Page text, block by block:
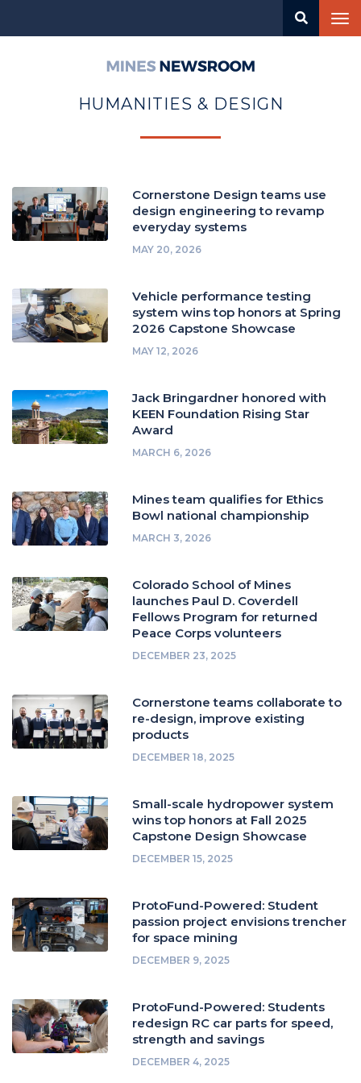
HUMANITIES & DESIGN
Cornerstone Design teams use
design engineering to revamp
everyday systems
MAY 20, 2026
Vehicle performance testing
system wins top honors at Spring
2026 Capstone Showcase
MAY 12, 2026
Jack Bringardner honored with
KEEN Foundation Rising Star
Award
MARCH 6, 2026
Mines team qualifies for Ethics
Bowl national championship
MARCH 3, 2026
Colorado School of Mines
launches Paul D. Coverdell
Fellows Program for returned
Peace Corps volunteers
DECEMBER 23, 2025
Cornerstone teams collaborate to
re-design, improve existing
products
DECEMBER 18, 2025
Small-scale hydropower system
wins top honors at Fall 2025
Capstone Design Showcase
DECEMBER 15, 2025
ProtoFund-Powered: Student
passion project envisions trencher
for space mining
DECEMBER 9, 2025
ProtoFund-Powered: Students
redesign RC car parts for speed,
strength and savings
DECEMBER 4, 2025